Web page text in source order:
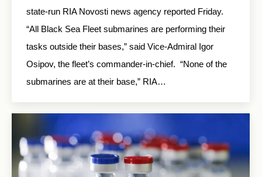
state-run RIA Novosti news agency reported Friday.
“All Black Sea Fleet submarines are performing their
tasks outside their bases,” said Vice-Admiral Igor
Osipov, the fleet’s commander-in-chief. “None of the
submarines are at their base,” RIA…